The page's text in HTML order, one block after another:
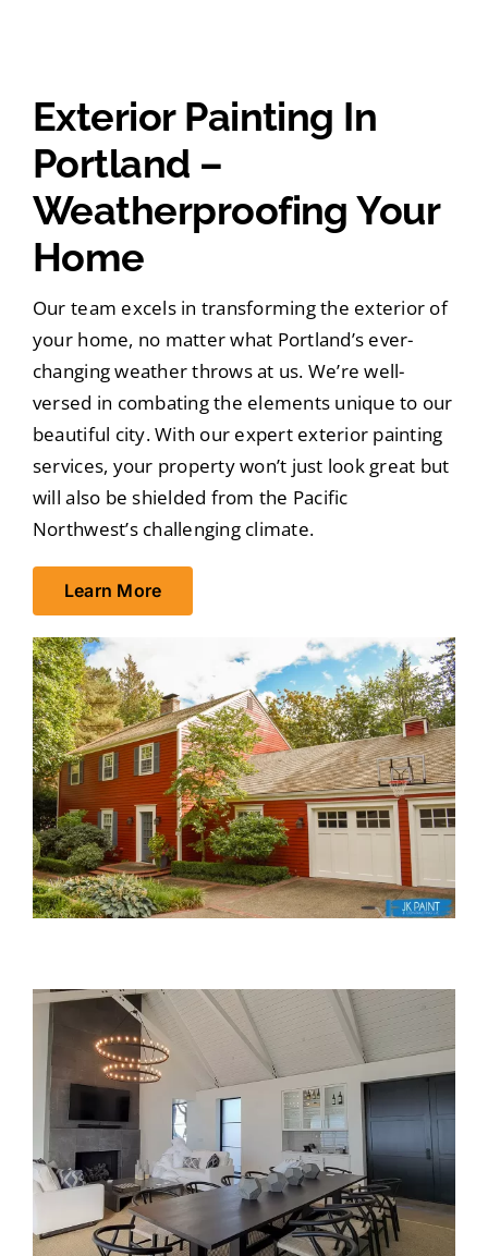
Exterior Painting In
Portland –
Weatherproofing Your
Home
Our team excels in transforming the exterior of
your home, no matter what Portland’s ever-
changing weather throws at us. We’re well-
versed in combating the elements unique to our
beautiful city. With our expert exterior painting
services, your property won’t just look great but
will also be shielded from the Pacific
Northwest’s challenging climate.
Learn More